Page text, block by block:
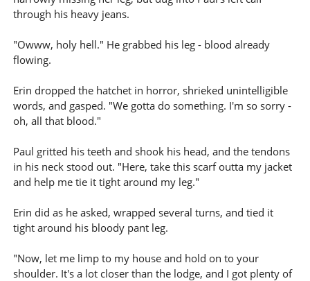
through his heavy jeans.
"Owww, holy hell." He grabbed his leg - blood already
flowing.
Erin dropped the hatchet in horror, shrieked unintelligible
words, and gasped. "We gotta do something. I'm so sorry -
oh, all that blood."
Paul gritted his teeth and shook his head, and the tendons
in his neck stood out. "Here, take this scarf outta my jacket
and help me tie it tight around my leg."
Erin did as he asked, wrapped several turns, and tied it
tight around his bloody pant leg.
"Now, let me limp to my house and hold on to your
shoulder. It's a lot closer than the lodge, and I got plenty of